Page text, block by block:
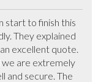
start to finish this
They explained
excellent quote.
are extremely
and secure. The